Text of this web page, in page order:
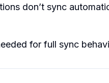
don’t sync
for full sync